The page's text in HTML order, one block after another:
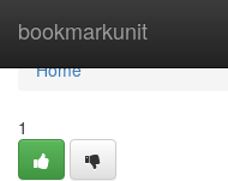
bookmarkunit
Home
Home
1